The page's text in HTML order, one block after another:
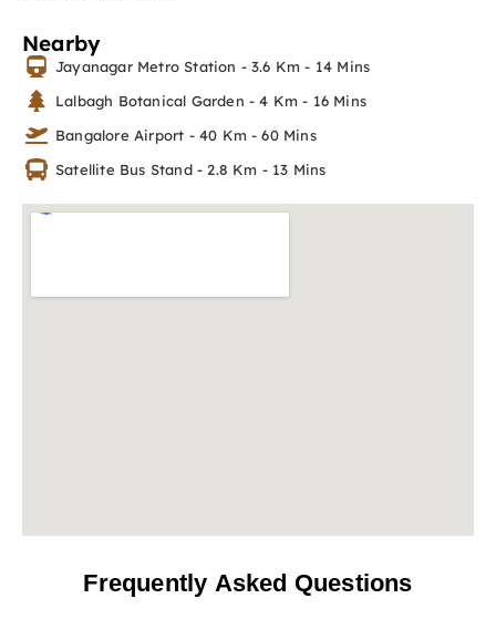
Nearby
Jayanagar Metro Station - 3.6 Km - 14 Mins
Lalbagh Botanical Garden - 4 Km - 16 Mins
Bangalore Airport - 40 Km - 60 Mins
Satellite Bus Stand - 2.8 Km - 13 Mins
Frequently Asked Questions